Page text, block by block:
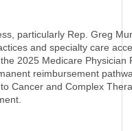
particularly Rep. Greg
and specialty care
2025 Medicare Physician
reimbursement
Cancer and Complex